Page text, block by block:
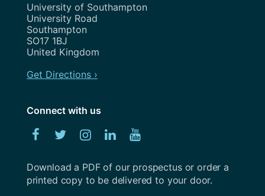
Address
University of Southampton
University Road
Southampton
SO17 1BJ
United Kingdom
Get Directions ›
Connect with us
Facebook
TwitterInstagram
LinkedYouTube
Download a PDF of our prospectus or order a
printed copy to be delivered to your door.